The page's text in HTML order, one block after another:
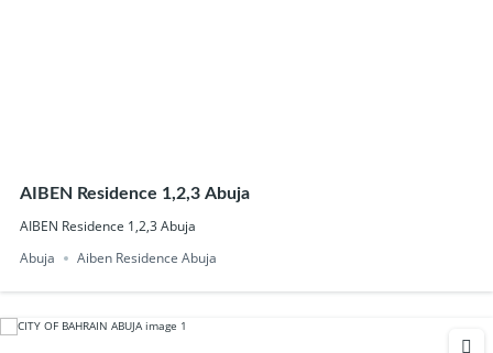
AIBEN Residence 1,2,3 Abuja
AIBEN Residence 1,2,3 Abuja
Abuja
Aiben Residence Abuja